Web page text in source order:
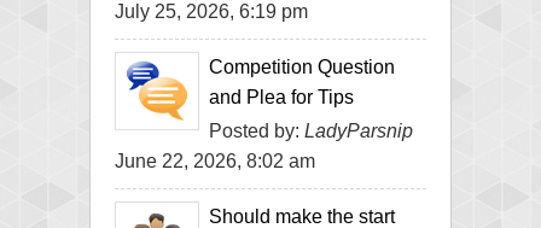
July 25, 2026, 6:19 pm
Competition Question
and Plea for Tips
Posted by: LadyParsnip
June 22, 2026, 8:02 am
Should make the start